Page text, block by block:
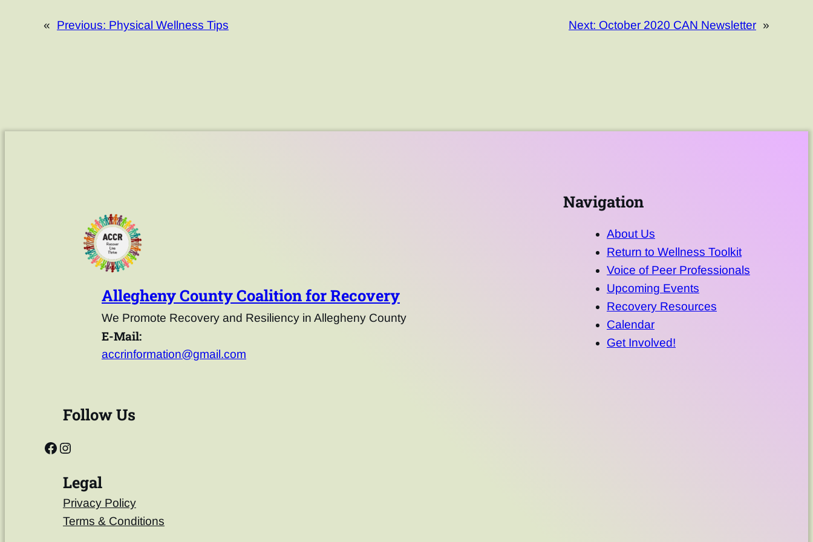
« Previous: Physical Wellness Tips Next: October 2020 CAN Newsletter »
Allegheny County Coalition for Recovery
We Promote Recovery and Resiliency in Allegheny County
E-Mail:
accrinformation@gmail.com
Navigation
About Us
Return to Wellness Toolkit
Voice of Peer Professionals
Upcoming Events
Recovery Resources
Calendar
Get Involved!
Follow Us
Legal
Privacy Policy
Terms & Conditions